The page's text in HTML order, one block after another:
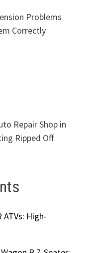
Problems
Correctly
Repair Shop in
Ripped Off
ATVs: High-